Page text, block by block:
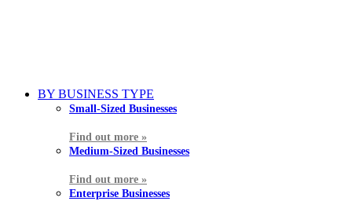
BY BUSINESS TYPE
Small-Sized Businesses
Find out more »
Medium-Sized Businesses
Find out more »
Enterprise Businesses